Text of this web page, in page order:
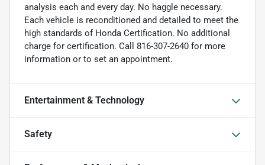
analysis each and every day. No haggle necessary.
Each vehicle is reconditioned and detailed to meet the
high standards of Honda Certification. No additional
charge for certification. Call 816-307-2640 for more
information or to set an appointment.
Entertainment & Technology
Safety